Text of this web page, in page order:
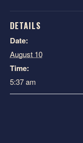
DETAILS
Date:
August 10
Time:
5:37 am